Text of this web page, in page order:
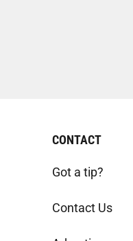
CONTACT
Got a tip?
Contact Us